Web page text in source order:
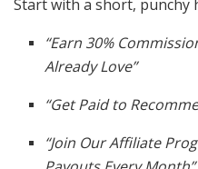
Start with a short, punchy
“Earn 30%
Already Love”
“Get Paid to
“Join Our Affiliate